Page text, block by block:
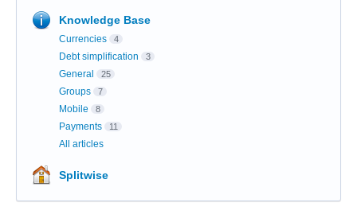
Knowledge Base
Currencies 4
Debt simplification 3
General 25
Groups 7
Mobile 8
Payments 11
All articles
Splitwise